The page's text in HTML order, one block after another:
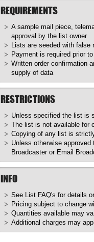
REQUIREMENTS
A sample mail piece,
approval by the list owner
Lists are seeded with
Payment is required prior
Written order confirmation
supply of data
RESTRICTIONS
Unless specified the list is
The list is not available for
Copying of any list is
Unless otherwise
Broadcaster or Email
INFO
See List FAQ's for details
Pricing subject to change
Quantities available may
Additional charges may